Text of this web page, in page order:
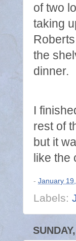
of two
taking
the
dinner.
I
rest of
but it
like
- January
Labels: